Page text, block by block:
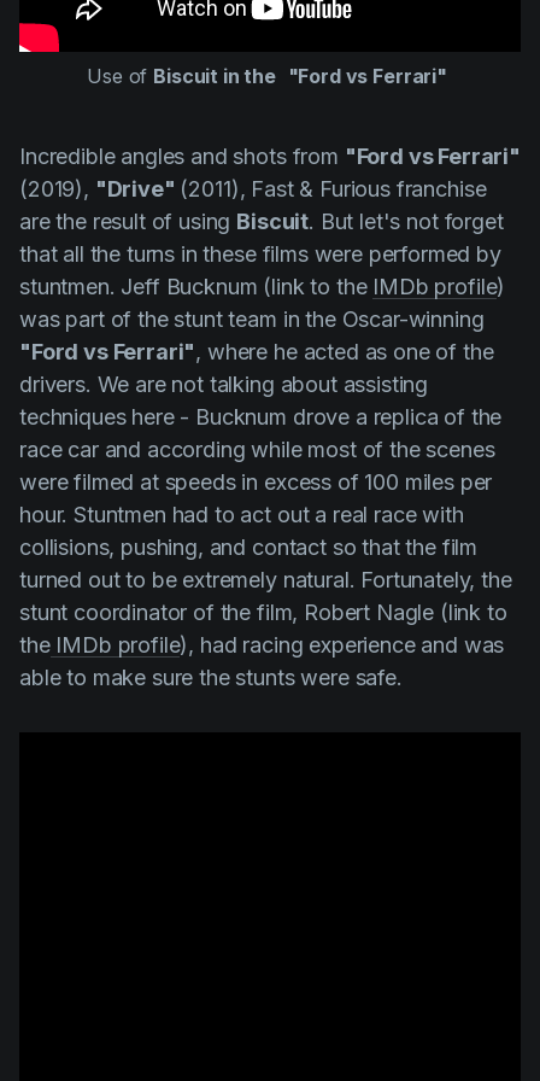
Use of Biscuit in the "Ford vs Ferrari"
Incredible angles and shots from "Ford vs Ferrari"
(2019), "Drive" (2011), Fast & Furious franchise
are the result of using Biscuit. But let's not forget
that all the turns in these films were performed by
stuntmen. Jeff Bucknum (link to the IMDb profile)
was part of the stunt team in the Oscar-winning
"Ford vs Ferrari", where he acted as one of the
drivers. We are not talking about assisting
techniques here - Bucknum drove a replica of the
race car and according while most of the scenes
were filmed at speeds in excess of 100 miles per
hour. Stuntmen had to act out a real race with
collisions, pushing, and contact so that the film
turned out to be extremely natural. Fortunately, the
stunt coordinator of the film, Robert Nagle (link to
theIMDb profile), had racing experience and was
able to make sure the stunts were safe.